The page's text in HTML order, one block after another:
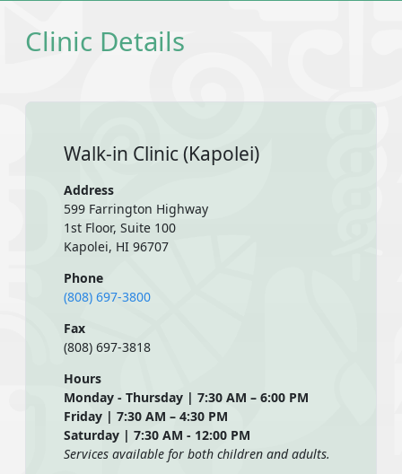
Clinic Details
Walk-in Clinic (Kapolei)
Address
599 Farrington Highway
1st Floor, Suite 100
Kapolei, HI 96707
Phone
(808) 697-3800
Fax
(808) 697-3818
Hours
Monday - Thursday | 7:30 AM – 6:00 PM
Friday | 7:30 AM – 4:30 PM
Saturday | 7:30 AM - 12:00 PM
Services available for both children and adults.